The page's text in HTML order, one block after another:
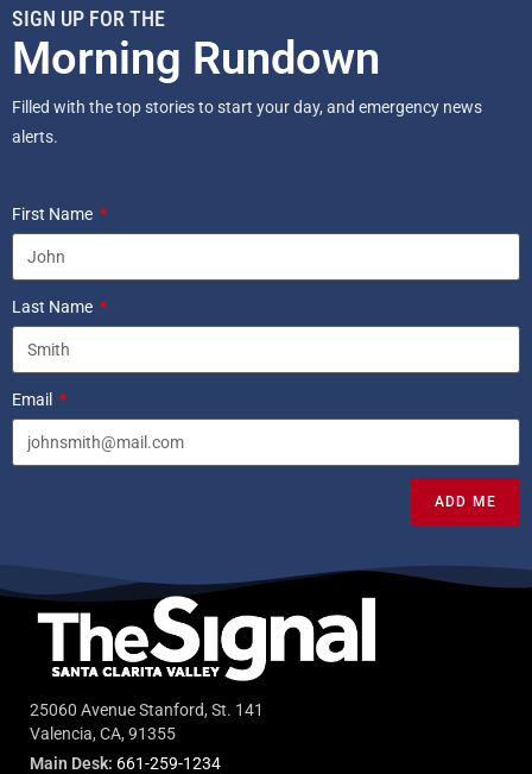
SIGN UP FOR THE
Morning Rundown
Filled with the top stories to start your day, and emergency news
alerts.
First Name
Last Name
Email
ADD ME
25060 Avenue Stanford, St. 141
Valencia, CA, 91355
Main Desk: 661-259-1234